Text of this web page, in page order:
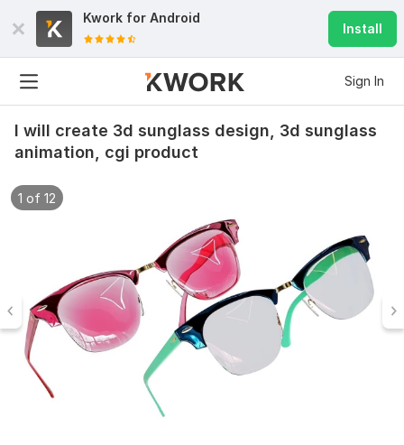
Kwork for Android
Install
Sign In
I will create 3d sunglass design, 3d sunglass
animation, cgi product
1 of 12